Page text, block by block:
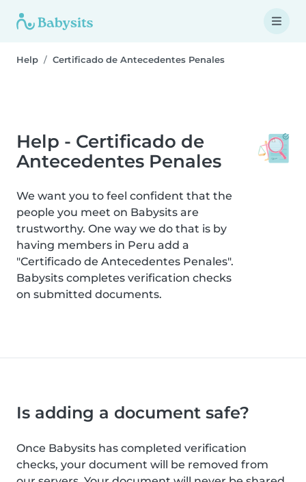
Help Certificado de Antecedentes Penales
Help - Certificado de
Antecedentes Penales
We want you to feel confident that the
people you meet on Babysits are
trustworthy. One way we do that is by
having members in Peru add a
"Certificado de Antecedentes Penales".
Babysits completes verification checks
on submitted documents.
Is adding a document safe?
Once Babysits has completed verification
checks, your document will be removed from